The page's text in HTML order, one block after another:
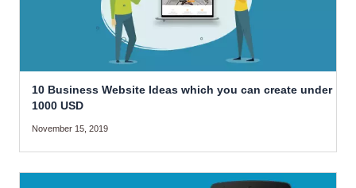
10 Business Website Ideas which you can create under
1000 USD
November 15, 2019